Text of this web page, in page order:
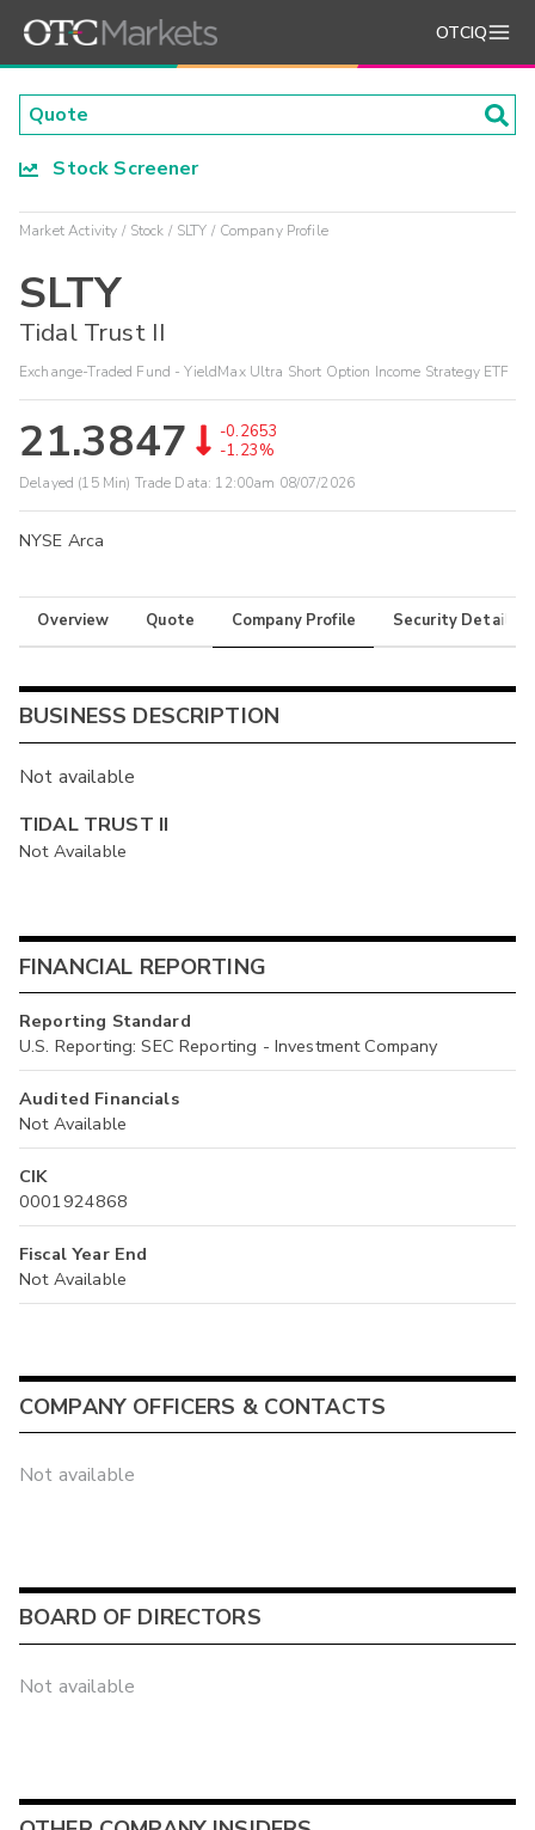
OTCIQ
Stock Screener
Market Activity Stock SLTY Company Profile
SLTY
Tidal Trust II
Exchange-Traded Fund - YieldMax Ultra Short Option Income Strategy ETF
21.3847
-0.2653
-1.23%
Delayed (15 Min) Trade Data: 12:00am 08/07/2026
NYSE Arca
Overview Quote Company Profile Security Details
BUSINESS DESCRIPTION
Not available
TIDAL TRUST II
Not Available
FINANCIAL REPORTING
Reporting Standard
U.S. Reporting: SEC Reporting - Investment Company
Audited Financials
Not Available
CIK
0001924868
Fiscal Year End
Not Available
COMPANY OFFICERS & CONTACTS
Not available
BOARD OF DIRECTORS
Not available